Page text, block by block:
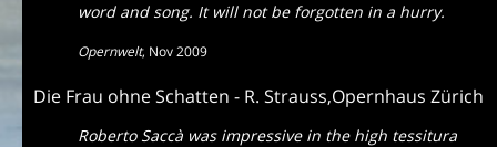
word and song. It will not be forgotten in a hurry.
Opernwelt, Nov 2009
Die Frau ohne Schatten - R. Strauss,Opernhaus Zürich
Roberto Saccà was impressive in the high tessitura